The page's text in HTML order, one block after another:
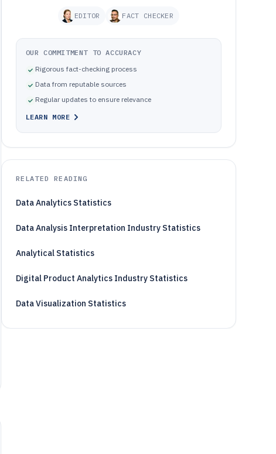
EDITOR FACT CHECKER
OUR COMMITMENT TO ACCURACY
Rigorous fact-checking process
Data from reputable sources
Regular updates to ensure relevance
LEARN MORE
RELATED READING
Data Analytics Statistics
Data Analysis Interpretation Industry Statistics
Analytical Statistics
Digital Product Analytics Industry Statistics
Data Visualization Statistics